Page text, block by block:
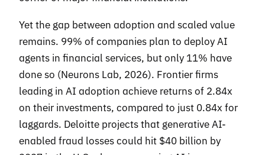
Yet the gap between adoption and scaled value
remains. 99% of companies plan to deploy AI
agents in financial services, but only 11% have
done so (Neurons Lab, 2026). Frontier firms
leading in AI adoption achieve returns of 2.84x
on their investments, compared to just 0.84x for
laggards. Deloitte projects that generative AI-
enabled fraud losses could hit $40 billion by